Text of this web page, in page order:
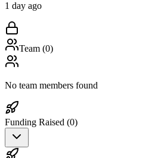
1 day ago
Team (0)
No team members found
Funding Raised (0)